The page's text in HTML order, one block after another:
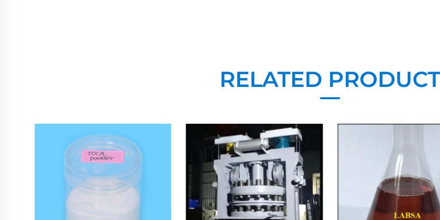
RELATED PRODUCT